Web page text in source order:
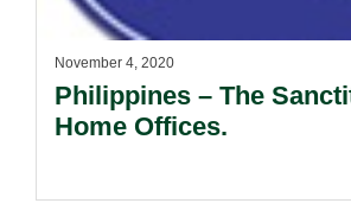
November 4, 2020
Philippines – The
Home Offices.